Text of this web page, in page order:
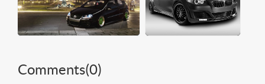
Comments(0)